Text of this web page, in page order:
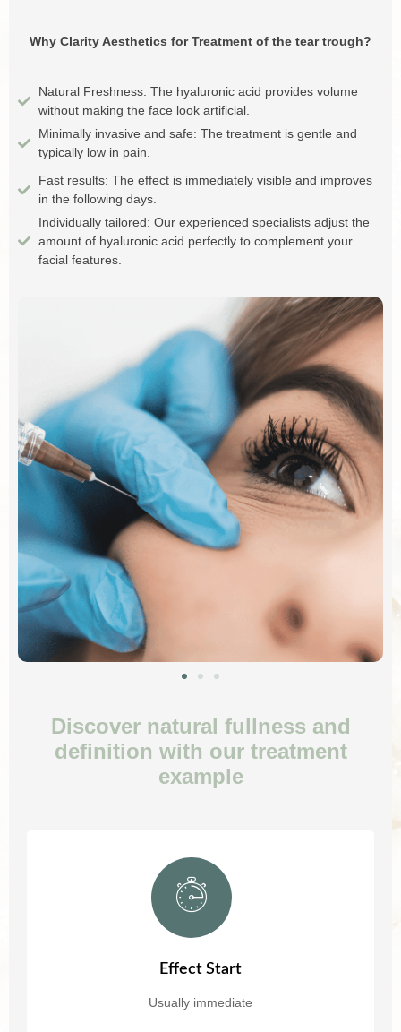
Why Clarity Aesthetics for Treatment of the tear trough?
Natural Freshness: The hyaluronic acid provides volume
without making the face look artificial.
Minimally invasive and safe: The treatment is gentle and
typically low in pain.
Fast results: The effect is immediately visible and improves
in the following days.
Individually tailored: Our experienced specialists adjust the
amount of hyaluronic acid perfectly to complement your
facial features.
Discover natural fullness and
definition with our treatment
example
Effect Start
Usually immediate